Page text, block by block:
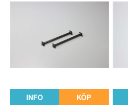
INFO KÖP